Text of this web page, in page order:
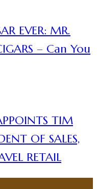
EVER: MR.
– Can You
TIM
OF SALES,
RETAIL